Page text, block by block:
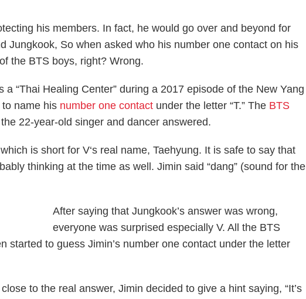
his members. In fact, he would go over and beyond for
Jungkook, So when asked who his number one contact on his
the BTS boys, right? Wrong.
“Thai Healing Center” during a 2017 episode of the New Yang
name his number one contact under the letter “T.” The BTS
22-year-old singer and dancer answered.
is short for V‘s real name, Taehyung. It is safe to say that
thinking at the time as well. Jimin said “dang” (sound for the
After saying that Jungkook’s answer was wrong,
everyone was surprised especially V. All the BTS
started to guess Jimin’s number one contact under the letter
to the real answer, Jimin decided to give a hint saying, “It’s